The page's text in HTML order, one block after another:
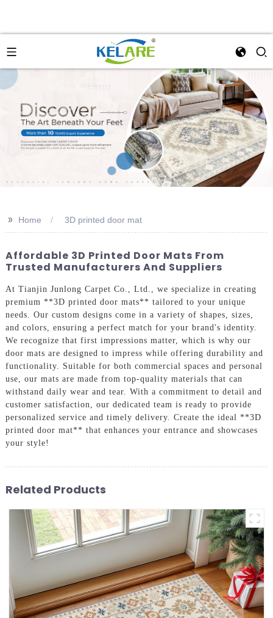
>> Home 3D printed door mat
Affordable 3D Printed Door Mats From
Trusted Manufacturers And Suppliers
At Tianjin Junlong Carpet Co., Ltd., we specialize in creating
premium **3D printed door mats** tailored to your unique
needs. Our custom designs come in a variety of shapes, sizes,
and colors, ensuring a perfect match for your brand's identity.
We recognize that first impressions matter, which is why our
door mats are designed to impress while offering durability and
functionality. Suitable for both commercial spaces and personal
use, our mats are made from top-quality materials that can
withstand daily wear and tear. With a commitment to detail and
customer satisfaction, our dedicated team is ready to provide
personalized service and timely delivery. Create the ideal **3D
printed door mat** that enhances your entrance and showcases
your style!
Related Products